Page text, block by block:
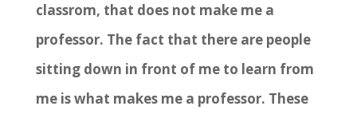
classrom, that does not make me a
professor. The fact that there are people
sitting down in front of me to learn from
me is what makes me a professor. These